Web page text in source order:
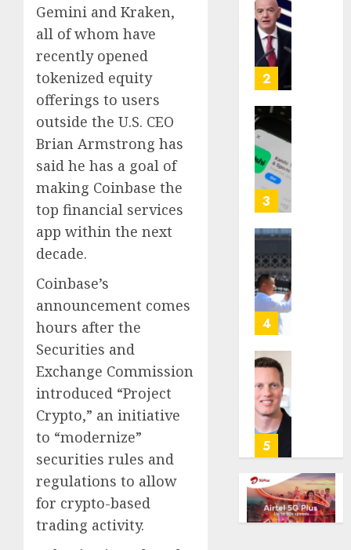
Gemini and Kraken,
all of whom have
recently opened
tokenized equity
offerings to users
outside the U.S. CEO
Brian Armstrong has
said he has a goal of
making Coinbase the
top financial services
app within the next
decade.
Coinbase’s
announcement comes
hours after the
Securities and
Exchange Commission
introduced “Project
Crypto,” an initiative
to “modernize”
securities rules and
regulations to allow
for crypto-based
trading activity.
2
3
4
0
5
AUGUST
6, 2026